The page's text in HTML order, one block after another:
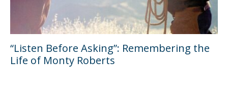
“Listen Before Asking”: Remembering the
Life of Monty Roberts